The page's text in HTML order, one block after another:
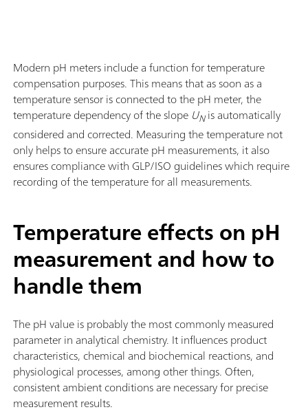
Modern pH meters include a function for temperature
compensation purposes. This means that as soon as a
temperature sensor is connected to the pH meter, the
temperature dependency of the slope UNis automatically
considered and corrected. Measuring the temperature not
only helps to ensure accurate pH measurements, it also
ensures compliance with GLP/ISO guidelines which require
recording of the temperature for all measurements.
Temperature effects on pH
measurement and how to
handle them
The pH value is probably the most commonly measured
parameter in analytical chemistry. It influences product
characteristics, chemical and biochemical reactions, and
physiological processes, among other things. Often,
consistent ambient conditions are necessary for precise
measurement results.